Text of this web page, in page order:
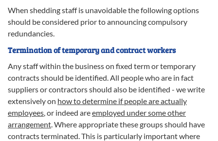
When shedding staff is unavoidable the following options
should be considered prior to announcing compulsory
redundancies.
Termination of temporary and contract workers
Any staff within the business on fixed term or temporary
contracts should be identified. All people who are in fact
suppliers or contractors should also be identified - we write
extensively on how to determine if people are actually
employees , or indeed areemployed under some other
arrangement . Where appropriate these groups should have
contracts terminated. This is particularly important where